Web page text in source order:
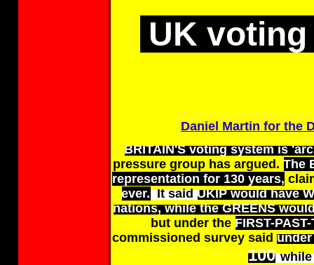
UK
Daniel Martin for the
BRITAIN'S voting system is
pressure group has argued.The
representation for 130 years,
ever.It saidUKIP would have
nations, while the GREENS
but under the FIRST-
commissioned survey said
100 while